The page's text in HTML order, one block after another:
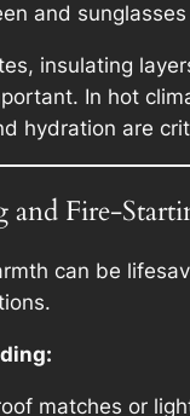
and sunglasses
insulating
In hot
hydration are
and Fire-
can be
matches or